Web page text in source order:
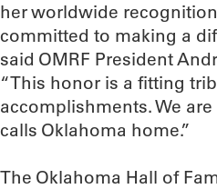
her worldwide
committed to making a
said OMRF President
“This honor is a fitting
accomplishments. We
calls Oklahoma home.”
The Oklahoma Hall of